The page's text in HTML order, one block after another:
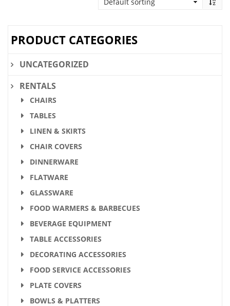
PRODUCT CATEGORIES
UNCATEGORIZED
RENTALS
CHAIRS
TABLES
LINEN & SKIRTS
CHAIR COVERS
DINNERWARE
FLATWARE
GLASSWARE
FOOD WARMERS & BARBECUES
BEVERAGE EQUIPMENT
TABLE ACCESSORIES
DECORATING ACCESSORIES
FOOD SERVICE ACCESSORIES
PLATE COVERS
BOWLS & PLATTERS